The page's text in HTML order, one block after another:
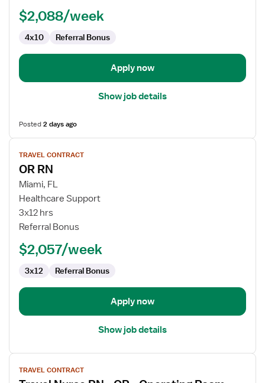
$2,088/week
4x10 Referral Bonus
Apply now
Show job details
Posted2 days ago
View
job
details
for
OR
RN
TRAVEL CONTRACT
OR RN
Miami, FL
Healthcare Support
3x12 hrs
Referral Bonus
$2,057/week
3x12 Referral Bonus
Apply now
Show job details
View
jobTRAVEL CONTRACT